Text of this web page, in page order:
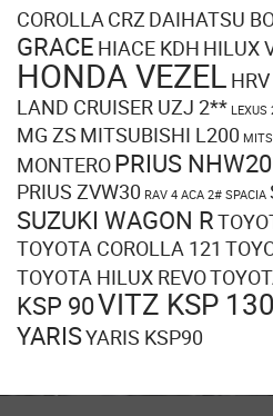
COROLLA CRZ DAIHATSU
GRACE HIACE KDH HILUX
HONDA VEZEL HRV
LAND CRUISER UZJ 2** LEXUS
MG ZS MITSUBISHI L200
MONTEROPRIUS NHW20
PRIUS ZVW30 RAV 4 ACA 2# SPACIA
SUZUKI WAGON R
TOYOTA COROLLA 121
TOYOTA HILUX REVO
KSP 90VITZ KSP 130
YARISYARIS KSP90